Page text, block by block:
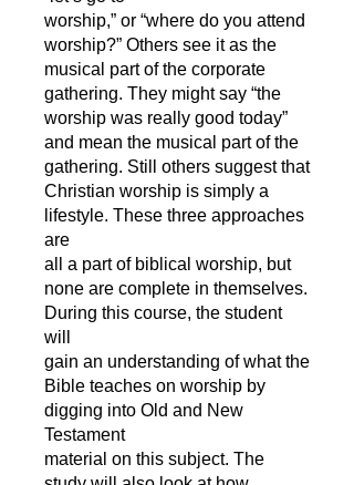
worship,” or “where do you attend
worship?” Others see it as the
musical part of the corporate
gathering. They might say “the
worship was really good today”
and mean the musical part of the
gathering. Still others suggest that
Christian worship is simply a
lifestyle. These three approaches
are
all a part of biblical worship, but
none are complete in themselves.
During this course, the student
will
gain an understanding of what the
Bible teaches on worship by
digging into Old and New
Testament
material on this subject. The